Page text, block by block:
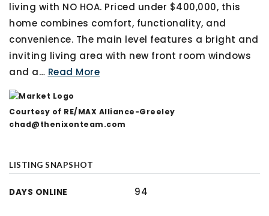
living with NO HOA. Priced under $400,000, this
home combines comfort, functionality, and
convenience. The main level features a bright and
inviting living area with new front room windows
and a… Read More
Courtesy of RE/MAX Alliance-Greeley
chad@thenixonteam.com
LISTING SNAPSHOT
DAYS ONLINE 94